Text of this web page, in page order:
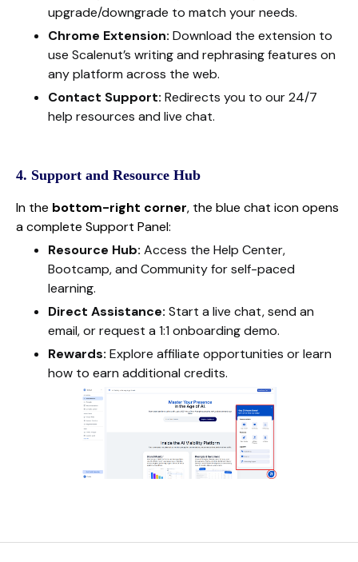
upgrade/downgrade to match your needs.
Chrome Extension: Download the extension to
use Scalenut’s writing and rephrasing features on
any platform across the web.
Contact Support: Redirects you to our 24/7
help resources and live chat.
4. Support and Resource Hub
In the bottom-right corner, the blue chat icon opens
a complete Support Panel:
Resource Hub: Access the Help Center,
Bootcamp, and Community for self-paced
learning.
Direct Assistance: Start a live chat, send an
email, or request a 1:1 onboarding demo.
Rewards: Explore affiliate opportunities or learn
how to earn additional credits.